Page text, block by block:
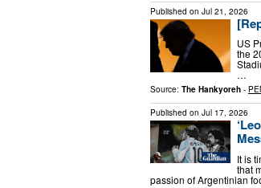
Published on Jul 21, 2026
US
the
…
Source: The Hankyoreh -
Published on Jul 17, 2026
It is
that
passion of Argentinian